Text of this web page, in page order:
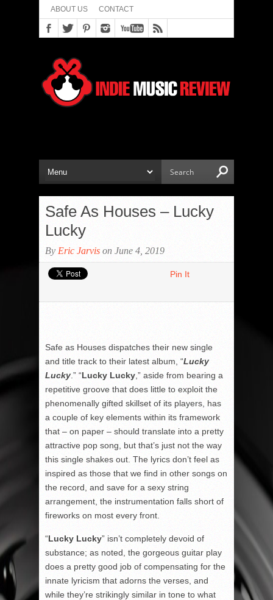
ABOUT US CONTACT
Safe As Houses – Lucky
Lucky
By Eric Jarvis on June 4, 2019
Pin It
Safe as Houses dispatches their new single
and title track to their latest album, “Lucky
Lucky.” “Lucky Lucky ,” aside from bearing a
repetitive groove that does little to exploit the
phenomenally gifted skillset of its players, has
a couple of key elements within its framework
that – on paper – should translate into a pretty
attractive pop song, but that’s just not the way
this single shakes out. The lyrics don’t feel as
inspired as those that we find in other songs on
the record, and save for a sexy string
arrangement, the instrumentation falls short of
fireworks on most every front.
“Lucky Lucky” isn’t completely devoid of
substance; as noted, the gorgeous guitar play
does a pretty good job of compensating for the
innate lyricism that adorns the verses, and
while they’re strikingly similar in tone to what